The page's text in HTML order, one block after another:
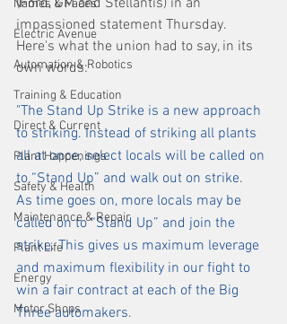
Names & Faces
Electric Avenue
Automation & Robotics
Training & Education
Direct & Current
Plant Happenings
Safety & Health
Maintenance & Repair
Plant Life
Energy
Motor Shops
(Ford, GM and Stellantis) in an
impassioned statement Thursday.
Here's what the union had to say, in its
own words:
"The Stand Up Strike is a new approach
to striking. Instead of striking all plants
all at once, select locals will be called on
to “Stand Up” and walk out on strike.
As time goes on, more locals may be
called on to “Stand Up” and join the
strike. This gives us maximum leverage
and maximum flexibility in our fight to
win a fair contract at each of the Big
Three automakers.